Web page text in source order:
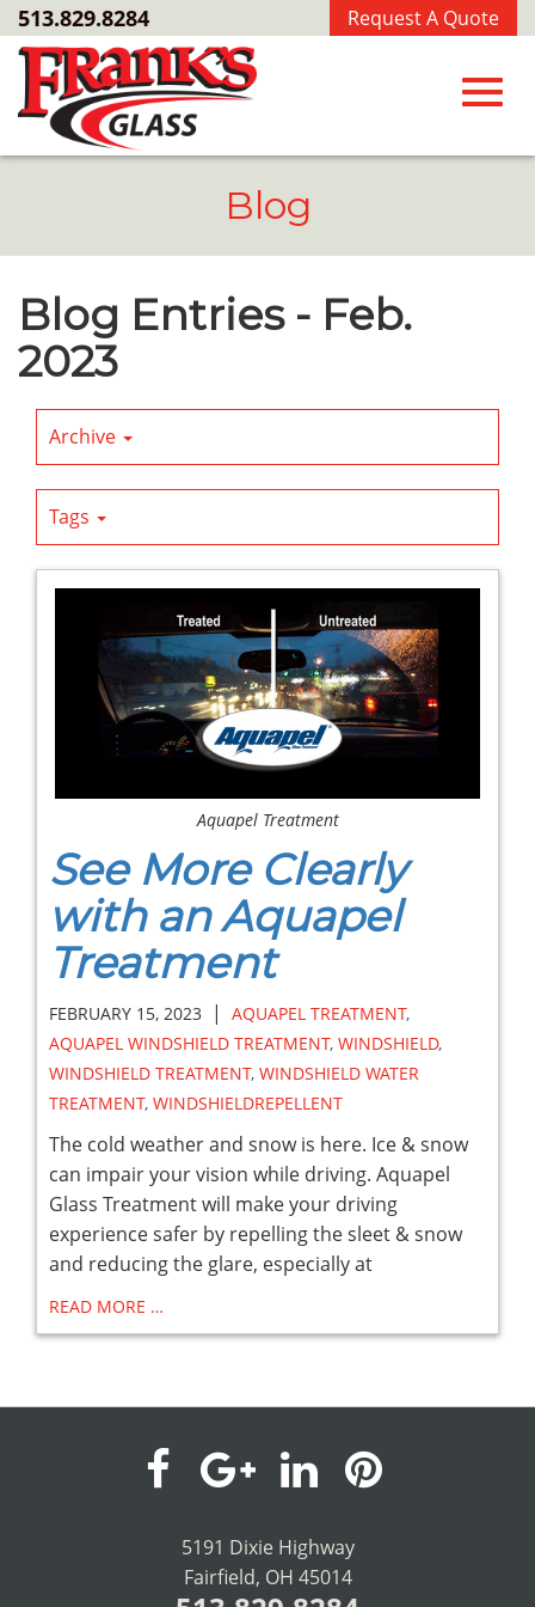
Skip
to
Main
Content
Request A Quote
513.829.8284
Blog
Blog Entries - Feb.
2023
Archive
Tags
Aquapel Treatment
See More Clearly
with an Aquapel
Treatment
FEBRUARY 15, 2023 | AQUAPEL TREATMENT,
AQUAPEL WINDSHIELD TREATMENT, WINDSHIELD,
WINDSHIELD TREATMENT, WINDSHIELD WATER
TREATMENT, WINDSHIELDREPELLENT
The cold weather and snow is here. Ice & snow
can impair your vision while driving. Aquapel
Glass Treatment will make your driving
experience safer by repelling the sleet & snow
and reducing the glare, especially at
READ MORE …
visit
our
facebook
visit
our
Google+
visit
our
LinkedIn
visit
5191 Dixie Highway
Fairfield, OH 45014